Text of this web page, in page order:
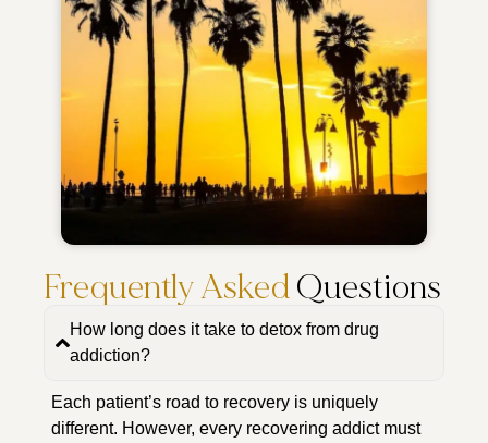
Frequently AskedQuestions
How long does it take to detox from drug
addiction?
Each patient’s road to recovery is uniquely
different. However, every recovering addict must